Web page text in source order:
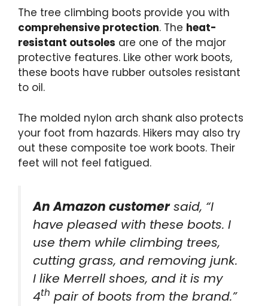
The tree climbing boots provide you with
comprehensive protection. The heat-
resistant outsoles are one of the major
protective features. Like other work boots,
these boots have rubber outsoles resistant
to oil.
The molded nylon arch shank also protects
your foot from hazards. Hikers may also try
out these composite toe work boots. Their
feet will not feel fatigued.
An Amazon customersaid, “I
have pleased with these boots. I
use them while climbing trees,
cutting grass, and removing junk.
I like Merrell shoes, and it is my
4th pair of boots from the brand.”